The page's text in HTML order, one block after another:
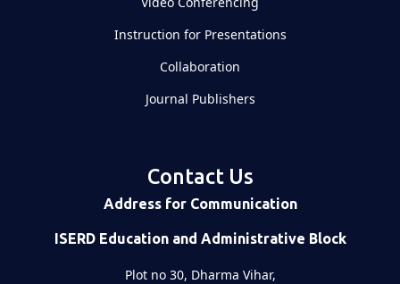
Instruction for Presentations
Collaboration
Journal Publishers
Contact Us
Address for Communication
ISERD Education and Administrative Block
Plot no 30, Dharma Vihar,